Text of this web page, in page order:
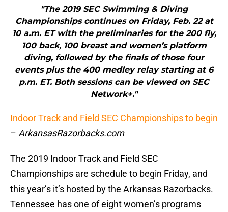
"The 2019 SEC Swimming & Diving
Championships continues on Friday, Feb. 22 at
10 a.m. ET with the preliminaries for the 200 fly,
100 back, 100 breast and women’s platform
diving, followed by the finals of those four
events plus the 400 medley relay starting at 6
p.m. ET. Both sessions can be viewed on SEC
Network+."
Indoor Track and Field SEC Championships to begin
– ArkansasRazorbacks.com
The 2019 Indoor Track and Field SEC
Championships are schedule to begin Friday, and
this year’s it’s hosted by the Arkansas Razorbacks.
Tennessee has one of eight women’s programs